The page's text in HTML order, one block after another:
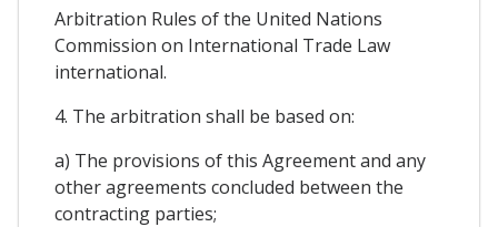
Arbitration Rules of the United Nations
Commission on International Trade Law
international.
4. The arbitration shall be based on:
a) The provisions of this Agreement and any
other agreements concluded between the
contracting parties;